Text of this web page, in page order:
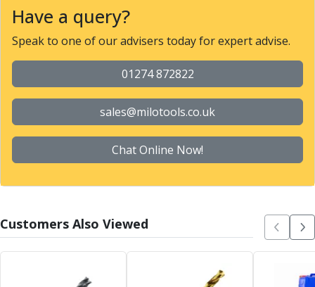
Ball Nosed Cutters
Corner Radius Cutters
Indexable Milling
Face Milling
Profile Milling
Slot Milling
High Feed Milling
T-Slot Milling
Indexable Milling Heads
Inverted Dovetail Cutters
Have a query?
Speak to one of our advisers today for expert advise.
01274 872822
sales@milotools.co.uk
Chat Online Now!
Customers Also Viewed